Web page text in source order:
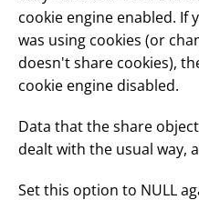
cookie engine enabled. If
was using cookies (or
doesn't share cookies),
cookie engine disabled.
Data that the share
dealt with the usual way,
Set this option to NULL